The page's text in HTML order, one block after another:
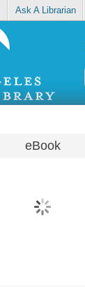
Ask A Librarian
eBook